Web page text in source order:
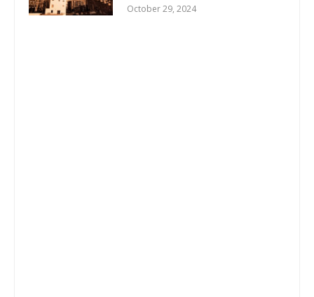
October 29, 2024